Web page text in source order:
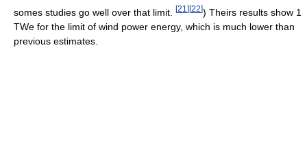
somes studies go well over that limit.
[21 ][22]) Theirs results show 1
TWe for the limit of wind power energy, which is much lower than
previous estimates.